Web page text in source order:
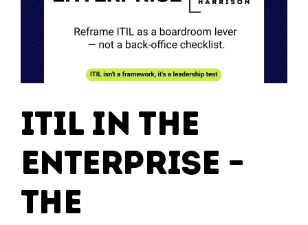
Integrate
With
Agile
DevOps
ITIL in the
Enterprise –
The